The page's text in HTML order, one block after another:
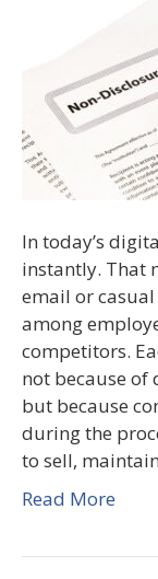
In today’s
instantly. That
email or
among
competitors.
not because of
but because
during the
to sell,
Read More